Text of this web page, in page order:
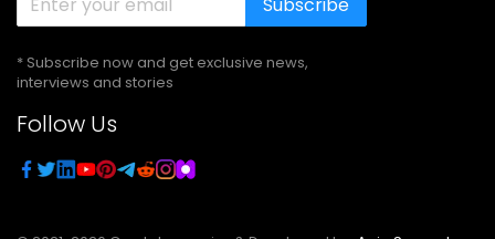
* Subscribe now and get exclusive news,
interviews and stories
Follow Us